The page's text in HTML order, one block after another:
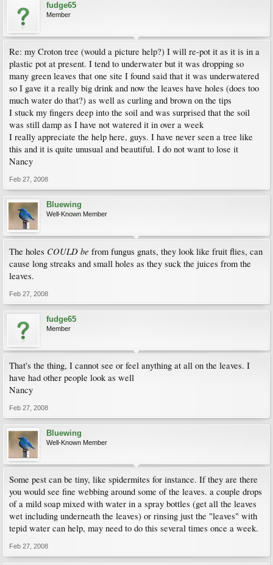
fudge65
Member
Re: my Croton tree (would a picture help?) I will re-pot it as it is in a
plastic pot at present. I tend to underwater but it was dropping so
many green leaves that one site I found said that it was underwatered
so I gave it a really big drink and now the leaves have holes (does too
much water do that?) as well as curling and brown on the tips
I stuck my fingers deep into the soil and was surprised that the soil
was still damp as I have not watered it in over a week
I really appreciate the help here, guys. I have never seen a tree like
this and it is quite unusual and beautiful. I do not want to lose it
Nancy
Feb 27, 2008
Bluewing
Well-Known Member
The holes COULD be from fungus gnats, they look like fruit flies, can
cause long streaks and small holes as they suck the juices from the
leaves.
Feb 27, 2008
fudge65
Member
That's the thing, I cannot see or feel anything at all on the leaves. I
have had other people look as well
Nancy
Feb 27, 2008
Bluewing
Well-Known Member
Some pest can be tiny, like spidermites for instance. If they are there
you would see fine webbing around some of the leaves. a couple drops
of a mild soap mixed with water in a spray bottles (get all the leaves
wet including underneath the leaves) or rinsing just the "leaves" with
tepid water can help, may need to do this several times once a week.
Feb 27, 2008